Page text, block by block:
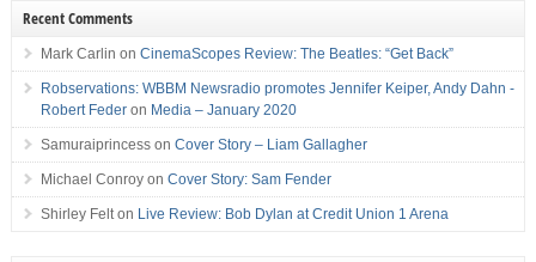
Recent Comments
Mark Carlin on CinemaScopes Review: The Beatles: “Get Back”
Robservations: WBBM Newsradio promotes Jennifer Keiper, Andy Dahn -
Robert Federon Media – January 2020
Samuraiprincesson Cover Story – Liam Gallagher
Michael Conroyon Cover Story: Sam Fender
Shirley Felton Live Review: Bob Dylan at Credit Union 1 Arena